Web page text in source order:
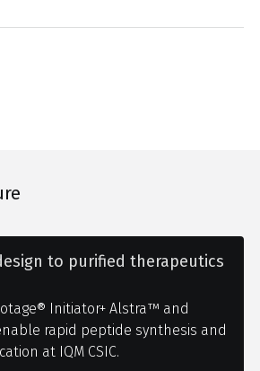
to purified therapeutics
Initiator+ Alstra™ and
rapid peptide synthesis and
at IQM CSIC.